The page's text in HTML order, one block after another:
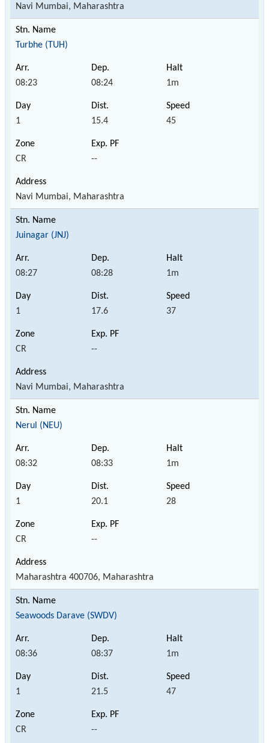
Navi Mumbai, Maharashtra
Turbhe (TUH)
08:23 08:24 1m
1 15.4 45
CR --
Navi Mumbai, Maharashtra
Juinagar (JNJ)
08:27 08:28 1m
1 17.6 37
CR --
Navi Mumbai, Maharashtra
Nerul (NEU)
08:32 08:33 1m
1 20.1 28
CR --
Maharashtra 400706, Maharashtra
Seawoods Darave (SWDV)
08:36 08:37 1m
1 21.5 47
CR --